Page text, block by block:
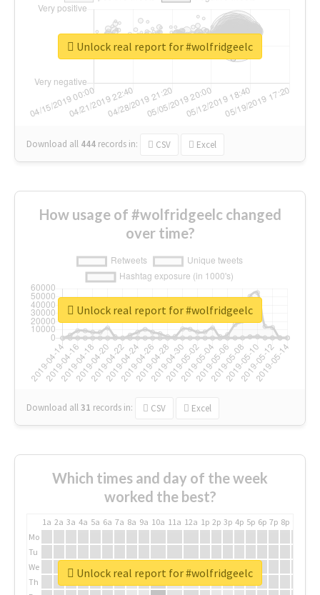
Download all 444 records in: CSV Excel
Unlock real report for #wolfridgeelc
How usage of #wolfridgeelc changed
over time?
Download all31 records in: CSV Excel
Unlock real report for #wolfridgeelc
Which times and day of the week
worked the best?
1a 2a 3a 4a 5a 6a 7a 8a 9a 10a 11a 12a 1p 2p 3p 4p 5p 6p 7p 8p
Mo
Tu
We
Th
Unlock real report for #wolfridgeelc